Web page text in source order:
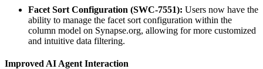
Facet Sort Configuration (SWC-7551): Users now have the
ability to manage the facet sort configuration within the
column model on Synapse.org, allowing for more customized
and intuitive data filtering.
Improved AI Agent Interaction